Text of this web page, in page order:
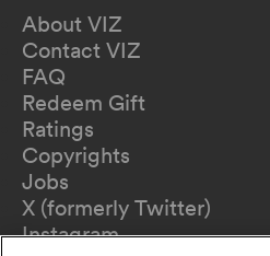
About VIZ
Contact VIZ
FAQ
Redeem Gift
Ratings
Copyrights
Jobs
X (formerly Twitter)
Instagram